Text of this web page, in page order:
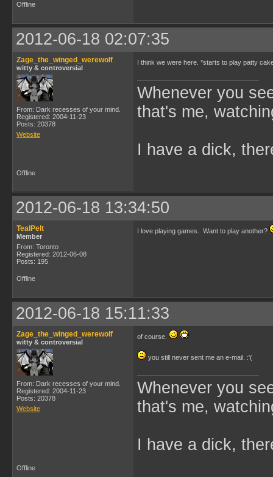
Offline
2012-06-18 02:07:35
Zage_the_winged_werewolf
witty & controversial
From: Dark recesses of your mind.
Registered: 2004-11-23
Posts: 20378
Website
I think we were here. *starts to play patty
Whenever you
that's me,
I have a dick,
Offline
2012-06-18 13:34:50
TealPelt
Member
From: Toronto
Registered: 2012-06-08
Posts: 195
I love playing games. Want to play another?
Offline
2012-06-18 15:11:33
Zage_the_winged_werewolf
witty & controversial
From: Dark recesses of your mind.
Registered: 2004-11-23
Posts: 20378
Website
of course.
you still never sent me an e-mail. :'(
Whenever you
that's me,
I have a dick,
Offline